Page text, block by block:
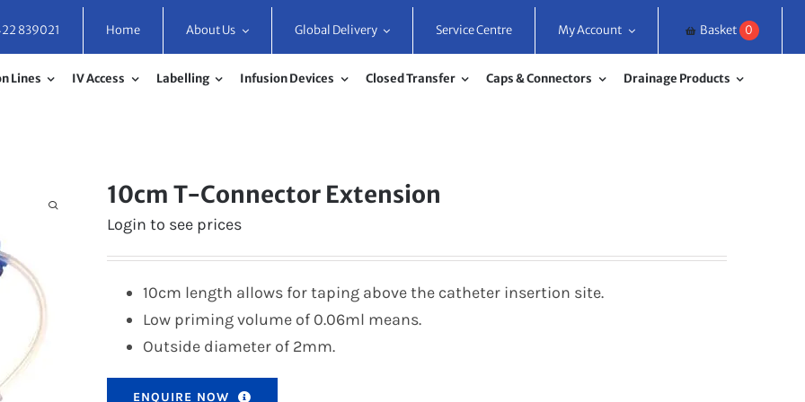
839021 Home About Us Global Delivery Service Centre My Account Basket 0
Lines IV Access Labelling Infusion Devices Closed Transfer Caps & Connectors Drainage Products
10cm T-Connector Extension
Login to see prices
10cm length allows for taping above the catheter insertion site.
Low priming volume of 0.06ml means.
Outside diameter of 2mm.
ENQUIRE NOW